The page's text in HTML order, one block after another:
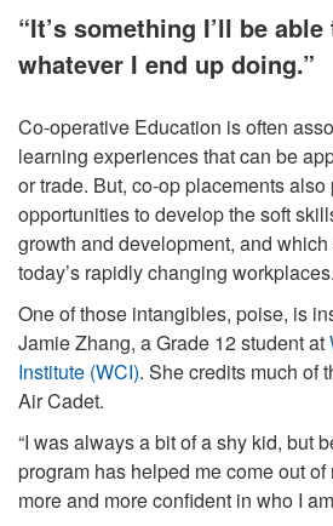
“It’s something I’ll be
whatever I end up doing.”
Co-operative Education is often
learning experiences that can be
or trade. But, co-op placements
opportunities to develop the soft
growth and development, and
today’s rapidly changing workplaces.
One of those intangibles, poise, is
Jamie Zhang, a Grade 12 student at
Institute (WCI). She credits much of
Air Cadet.
“I was always a bit of a shy kid, but
program has helped me come out
more and more confident in who I